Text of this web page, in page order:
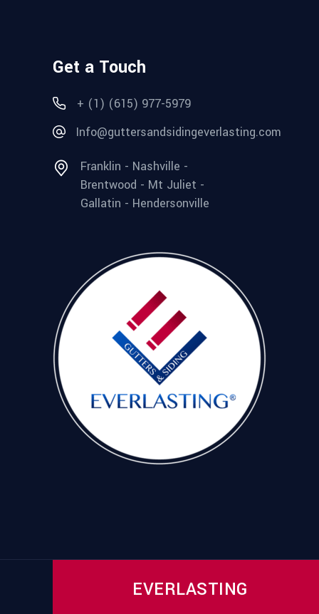
Get a Touch
+ (1) (615) 977-5979
Info@guttersandsidingeverlasting.com
Franklin - Nashville -
Brentwood - Mt Juliet -
Gallatin - Hendersonville
EVERLASTING